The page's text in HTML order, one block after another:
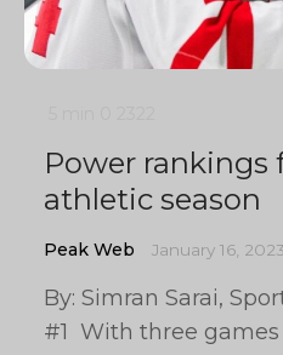
Power rankings
athletic season
Peak Web January 16, 2023
By: Simran Sarai,
#1 With three